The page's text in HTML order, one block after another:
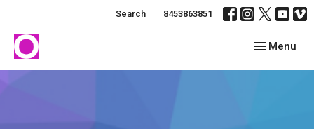
Search 8453863851
Toggle
Menu